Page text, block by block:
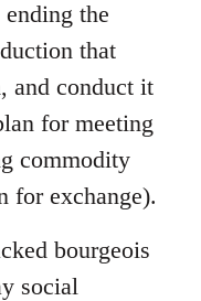
the
that
and conduct it
for meeting
commodity
for exchange).
bourgeois
social